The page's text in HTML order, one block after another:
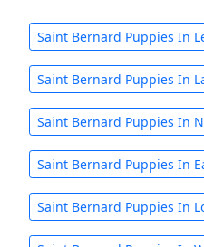
Saint Bernard Puppies In
Saint Bernard Puppies In
Saint Bernard Puppies In
Saint Bernard Puppies In
Saint Bernard Puppies In